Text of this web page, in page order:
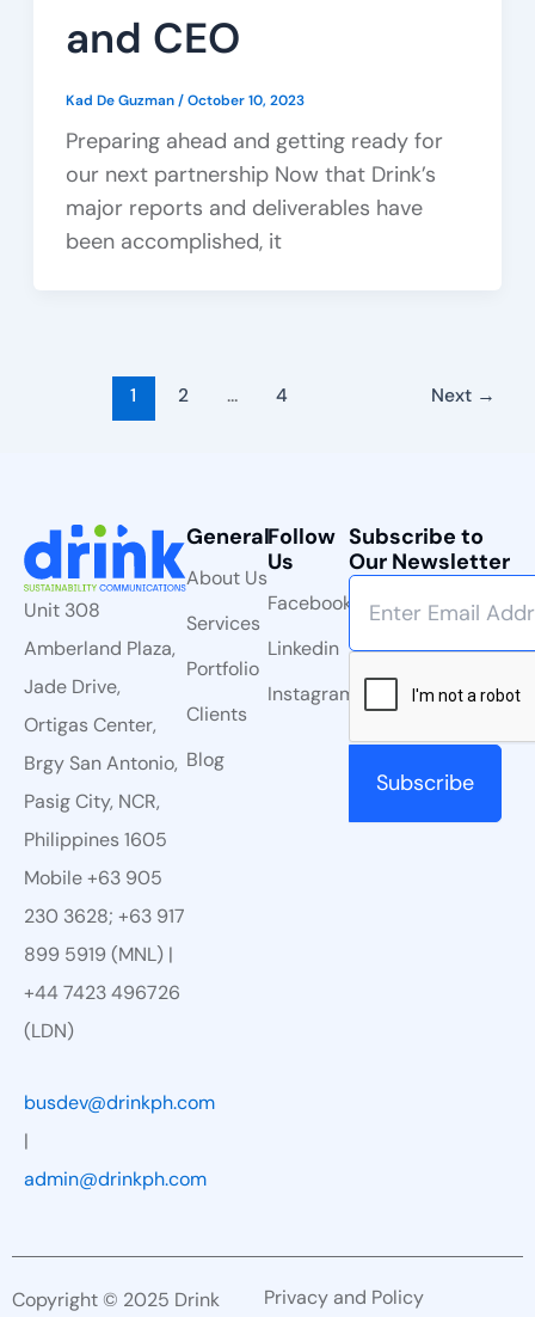
and CEO
Kad De Guzman/October 10, 2023
Preparing ahead and getting ready for
our next partnership Now that Drink’s
major reports and deliverables have
been accomplished, it
1 2 … 4 Next →
Unit 308
Amberland Plaza,
Jade Drive,
Ortigas Center,
Brgy San Antonio,
Pasig City, NCR,
Philippines 1605
Mobile +63 905
230 3628; +63 917
899 5919 (MNL) |
+44 7423 496726
(LDN)
busdev@drinkph.com
|
admin@drinkph.com
General
About Us
Services
Portfolio
Clients
Blog
Follow
Us
Facebook
Linkedin
Instagram
Subscribe to
Our Newsletter
Copyright © 2025 Drink
Privacy and Policy